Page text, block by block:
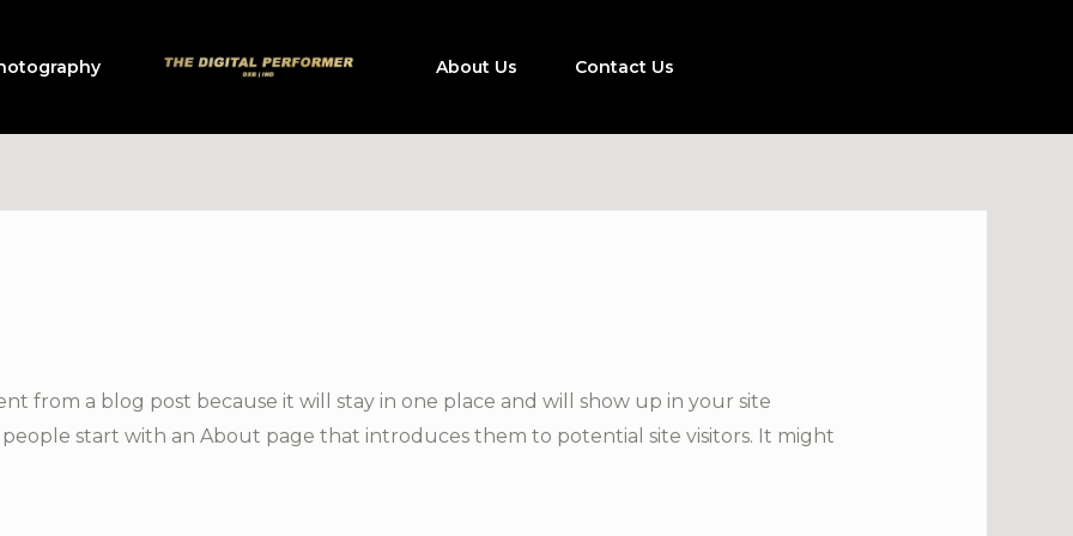
About Us Contact Us
from a blog post because it will stay in one place and will show up in your site
people start with an About page that introduces them to potential site visitors. It might